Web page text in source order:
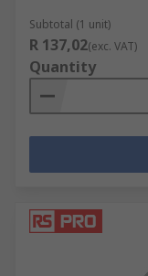
Subtotal (1 unit)
R 137,02(exc. VAT)
Quantity